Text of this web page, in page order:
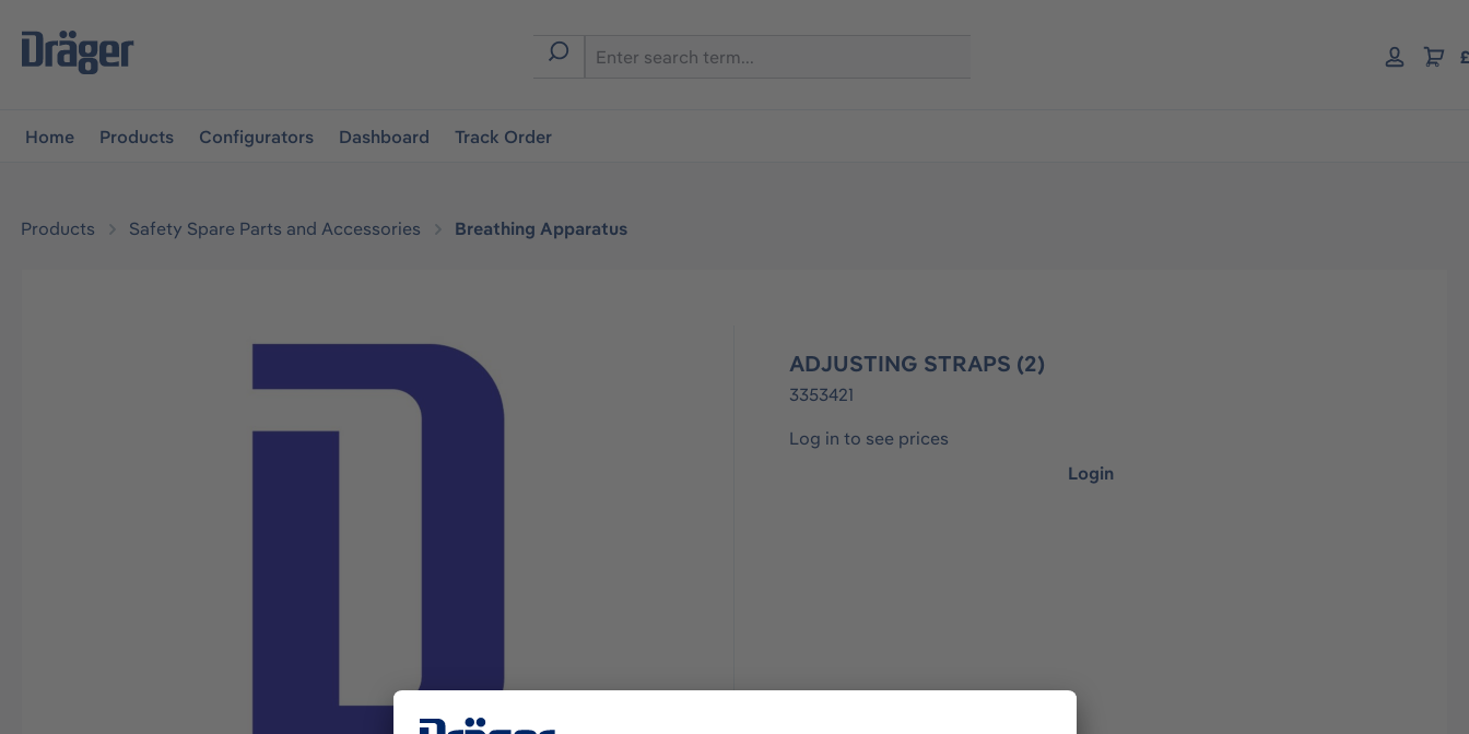
navigation
Home Products Configurators Dashboard Track Order
Products Safety Spare Parts and Accessories Breathing Apparatus
ADJUSTING STRAPS (2)
3353421
Log in to see prices
Login